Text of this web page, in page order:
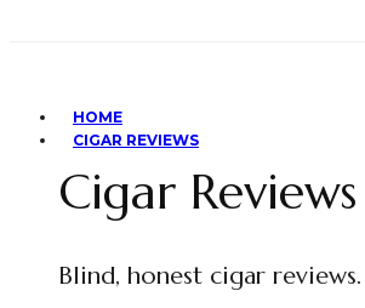
HOME
CIGAR REVIEWS
Cigar Reviews
Blind, honest cigar reviews.